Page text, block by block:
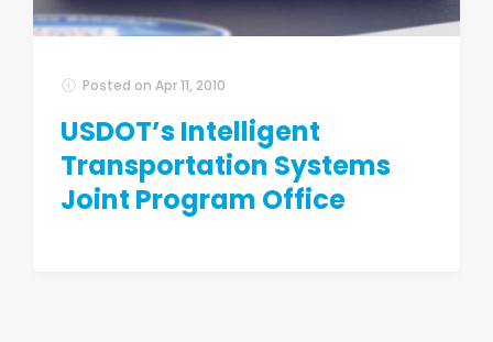
Posted on Apr 11, 2010
USDOT’s Intelligent
Transportation Systems
Joint Program Office